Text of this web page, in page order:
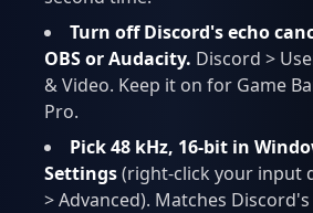
Turn off Discord's echo
OBS or Audacity. Discord >
& Video. Keep it on for Game
Pro.
Pick 48 kHz, 16-bit in
Settings(right-click your input
> Advanced). Matches